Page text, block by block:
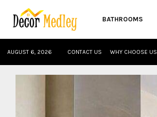
BATHROOMS
AUGUST 6, 2026 CONTACT US WHY CHOOSE US